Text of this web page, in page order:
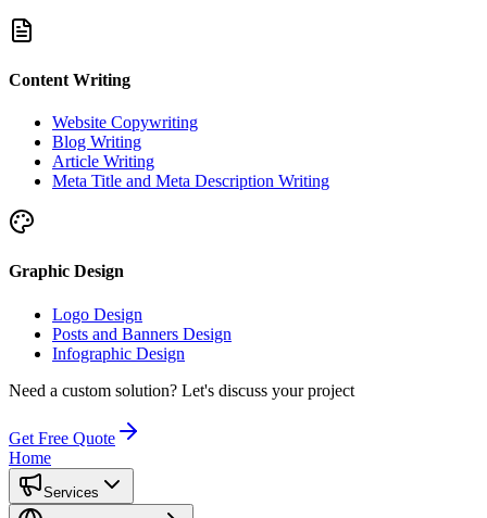
Content Writing
Website Copywriting
Blog Writing
Article Writing
Meta Title and Meta Description Writing
Graphic Design
Logo Design
Posts and Banners Design
Infographic Design
Need a custom solution? Let's discuss your project
Get Free Quote
Home
Services